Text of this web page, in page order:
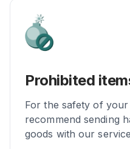
Prohibited
For the safety of
recommend sending
goods with our